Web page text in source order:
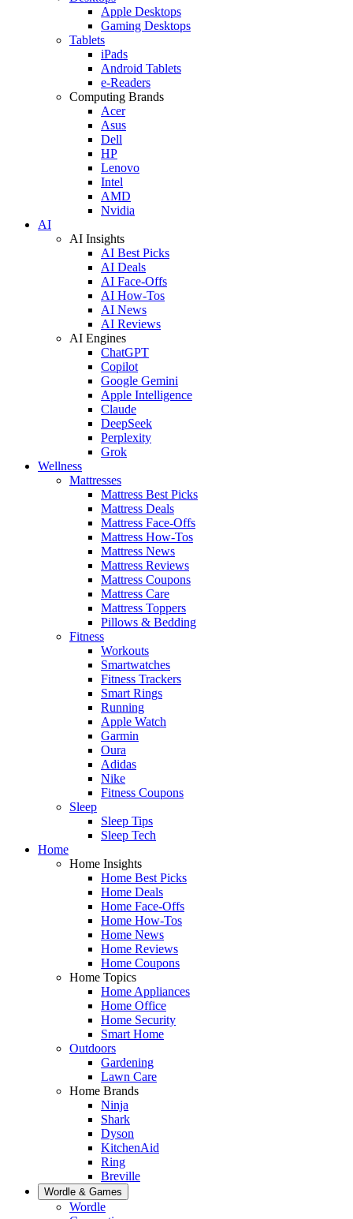
Apple Desktops
Gaming Desktops
Tablets
iPads
Android Tablets
e-Readers
Computing Brands
Acer
Asus
Dell
HP
Lenovo
Intel
AMD
Nvidia
AI
AI Insights
AI Best Picks
AI Deals
AI Face-Offs
AI How-Tos
AI News
AI Reviews
AI Engines
ChatGPT
Copilot
Google Gemini
Apple Intelligence
Claude
DeepSeek
Perplexity
Grok
Wellness
Mattresses
Mattress Best Picks
Mattress Deals
Mattress Face-Offs
Mattress How-Tos
Mattress News
Mattress Reviews
Mattress Coupons
Mattress Care
Mattress Toppers
Pillows & Bedding
Fitness
Workouts
Smartwatches
Fitness Trackers
Smart Rings
Running
Apple Watch
Garmin
Oura
Adidas
Nike
Fitness Coupons
Sleep
Sleep Tips
Sleep Tech
Home
Home Insights
Home Best Picks
Home Deals
Home Face-Offs
Home How-Tos
Home News
Home Reviews
Home Coupons
Home Topics
Home Appliances
Home Office
Home Security
Smart Home
Outdoors
Gardening
Lawn Care
Home Brands
Ninja
Shark
Dyson
KitchenAid
Ring
Breville
Wordle & Games
Wordle